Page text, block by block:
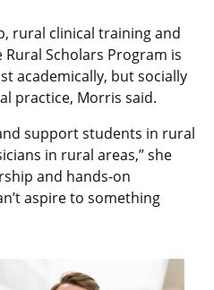
rural clinical training and
Scholars Program is
academically, but socially
practice, Morris said.
support students in rural
in rural areas,” she
and hands-on
aspire to something